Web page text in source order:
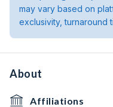
may vary based on
exclusivity, turnaround
About
Affiliations